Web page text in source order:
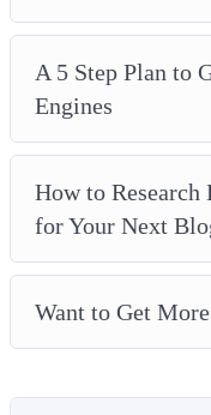
A 5 Step Plan to
Engines
How to Research
for Your Next
Want to Get